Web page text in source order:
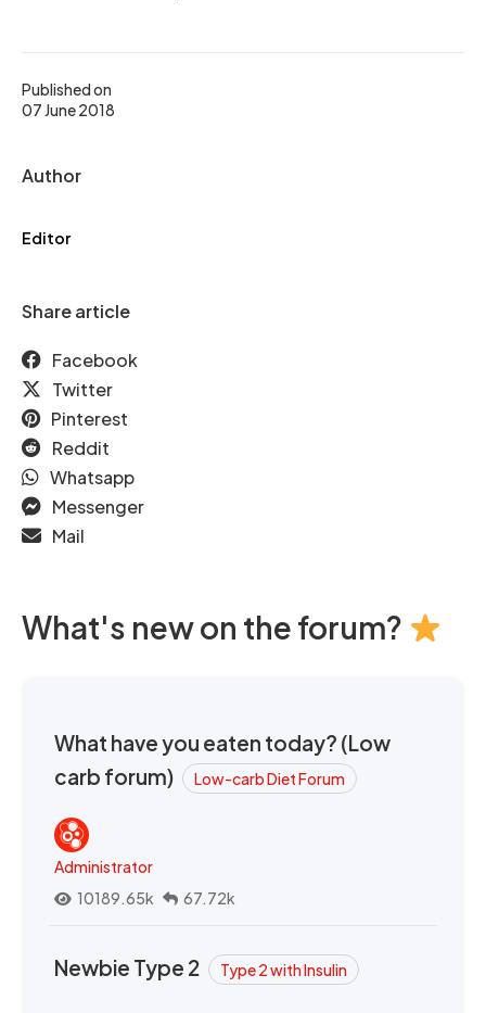
Published on
07 June 2018
Author
Editor
Share article
Facebook
Twitter
Pinterest
Reddit
Whatsapp
Messenger
Mail
What's new on the forum?
What have you eaten today? (Low
carb forum)
Low-carb Diet Forum
Administrator
10189.65k
67.72k
Newbie Type 2 Type 2 with Insulin